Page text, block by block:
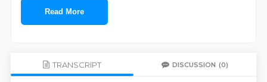
Read More
TRANSCRIPT DISCUSSION (0)